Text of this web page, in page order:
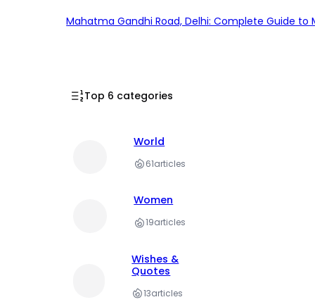
Mahatma Gandhi Road, Delhi: Complete Guide
Top 6 categories
World
61articles
Women
19articles
Wishes &
Quotes
13articles